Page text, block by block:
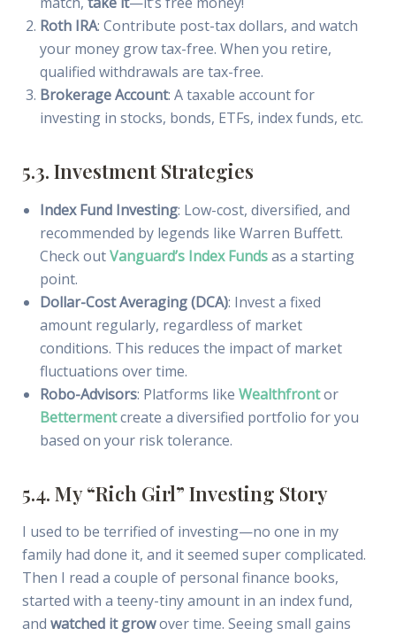
Roth IRA: Contribute post-tax dollars, and watch
your money grow tax-free. When you retire,
qualified withdrawals are tax-free.
Brokerage Account: A taxable account for
investing in stocks, bonds, ETFs, index funds, etc.
5.3. Investment Strategies
Index Fund Investing: Low-cost, diversified, and
recommended by legends like Warren Buffett.
Check outVanguard’s Index Fundsas a starting
point.
Dollar-Cost Averaging (DCA): Invest a fixed
amount regularly, regardless of market
conditions. This reduces the impact of market
fluctuations over time.
Robo-Advisors: Platforms like Wealthfrontor
Bettermentcreate a diversified portfolio for you
based on your risk tolerance.
5.4. My “Rich Girl” Investing Story
I used to be terrified of investing—no one in my
family had done it, and it seemed super complicated.
Then I read a couple of personal finance books,
started with a teeny-tiny amount in an index fund,
and watched it growover time. Seeing small gains